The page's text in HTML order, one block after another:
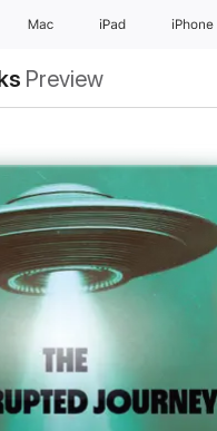
Mac iPad iPhone
Preview